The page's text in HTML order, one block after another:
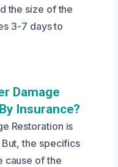
the size of the
3-7 days to
Damage
Insurance?
Restoration is
the specifics
cause of the